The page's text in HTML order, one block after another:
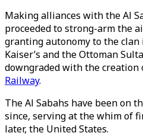
Making alliances with the Al
proceeded to strong-arm the
granting autonomy to the clan
Kaiser’s and the Ottoman
downgraded with the creation
Railway.
The Al Sabahs have been on
since, serving at the whim of
later, the United States.